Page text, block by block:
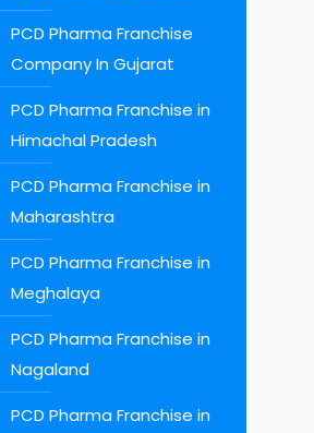
PCD Pharma Franchise
Company In Gujarat
PCD Pharma Franchise in
Himachal Pradesh
PCD Pharma Franchise in
Maharashtra
PCD Pharma Franchise in
Meghalaya
PCD Pharma Franchise in
Nagaland
PCD Pharma Franchise in